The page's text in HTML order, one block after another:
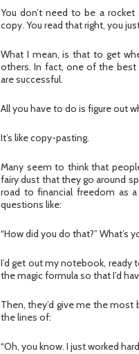
You don’t need to be a
copy. You read that right, you
What I mean, is that to get
others. In fact, one of the best
are successful.
All you have to do is figure out
It’s like copy-pasting.
Many seem to think that
fairy dust that they go around
road to financial freedom as
questions like:
“How did you do that?” What’s
I’d get out my notebook, ready
the magic formula so that I’d
Then, they’d give me the most
the lines of:
“Oh, you know. I just worked